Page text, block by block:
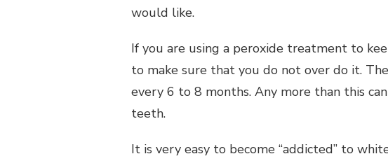
would like.
If you are using a peroxide treatment to
to make sure that you do not over do it.
every 6 to 8 months. Any more than this
teeth.
It is very easy to become “addicted” to